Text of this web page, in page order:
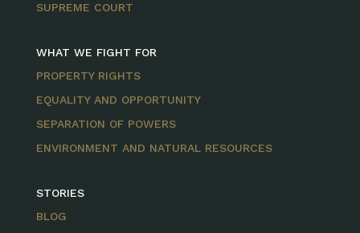
SUPREME COURT
WHAT WE FIGHT FOR
PROPERTY RIGHTS
EQUALITY AND OPPORTUNITY
SEPARATION OF POWERS
ENVIRONMENT AND NATURAL RESOURCES
STORIES
BLOG